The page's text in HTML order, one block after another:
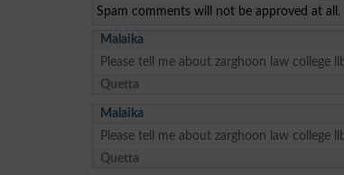
Spam comments will not be approved at all.
Malaika
Please tell me about zarghoon law college
Quetta
Malaika
Please tell me about zarghoon law college
Quetta